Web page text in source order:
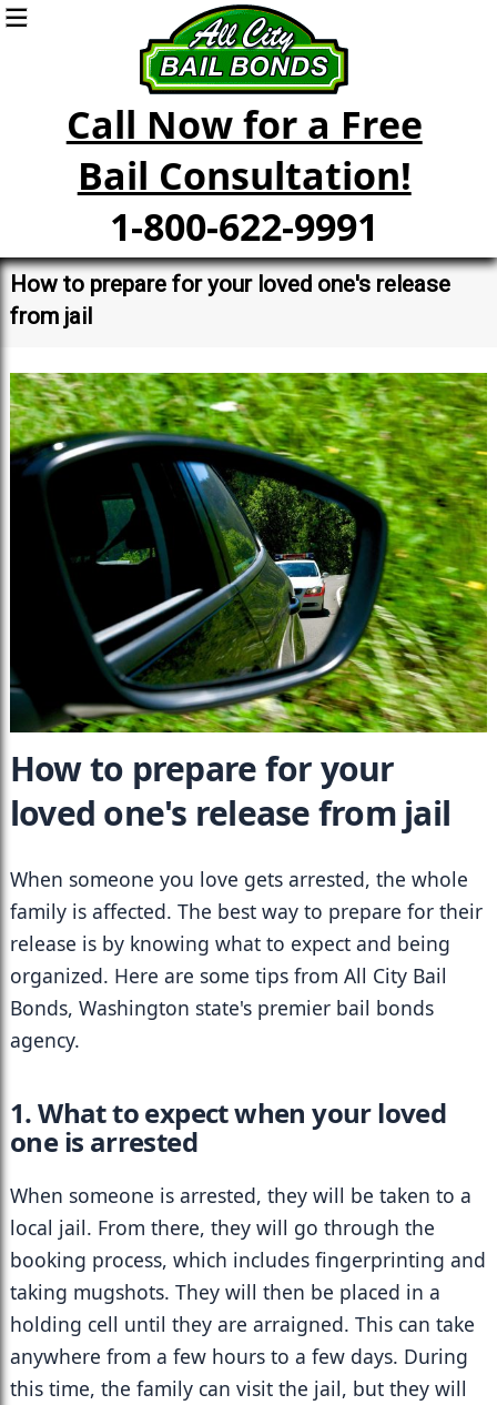
Call Now for a Free
Bail Consultation!
1-800-622-9991
How to prepare for your loved one's release
from jail
How to prepare for your
loved one's release from jail
When someone you love gets arrested, the whole
family is affected. The best way to prepare for their
release is by knowing what to expect and being
organized. Here are some tips from All City Bail
Bonds, Washington state's premier bail bonds
agency.
1. What to expect when your loved
one is arrested
When someone is arrested, they will be taken to a
local jail. From there, they will go through the
booking process, which includes fingerprinting and
taking mugshots. They will then be placed in a
holding cell until they are arraigned. This can take
anywhere from a few hours to a few days. During
this time, the family can visit the jail, but they will